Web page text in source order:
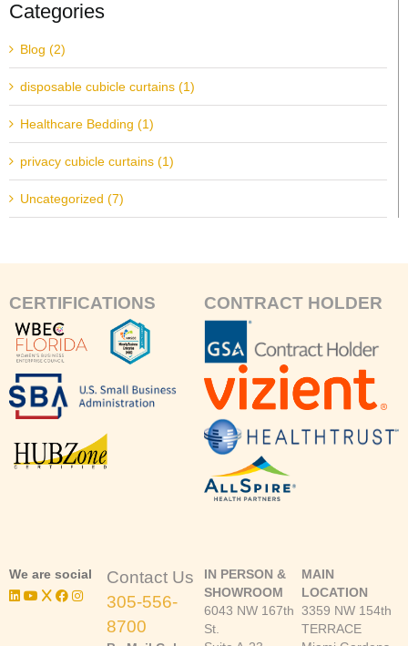
Categories
Blog (2)
disposable cubicle curtains (1)
Healthcare Bedding (1)
privacy cubicle curtains (1)
Uncategorized (7)
CERTIFICATIONS CONTRACT HOLDER
We are social
Contact Us
305-556-
8700
IN PERSON &
SHOWROOM
6043 NW 167th
St.
MAIN
LOCATION
3359 NW 154th
TERRACE